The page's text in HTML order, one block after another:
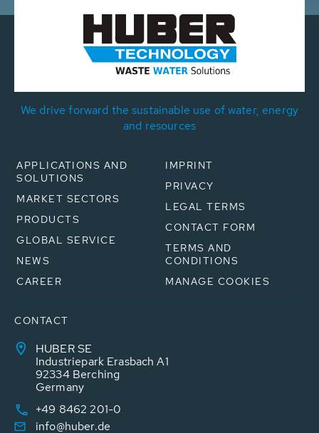
We drive forward the sustainable use of water, energy
and resources
APPLICATIONS AND
SOLUTIONS
MARKET SECTORS
PRODUCTS
GLOBAL SERVICE
NEWS
CAREER
IMPRINT
PRIVACY
LEGAL TERMS
CONTACT FORM
TERMS AND
CONDITIONS
MANAGE COOKIES
CONTACT
HUBER SE
Industriepark Erasbach A1
92334 Berching
Germany
+49 8462 201-0
info@huber.de